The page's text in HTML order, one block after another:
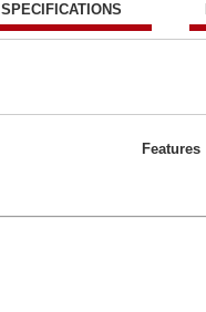
SPECIFICATIONS
Features